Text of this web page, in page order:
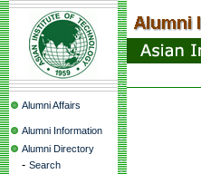
Alumni Affairs
Alumni Information
Alumni Directory
- Search